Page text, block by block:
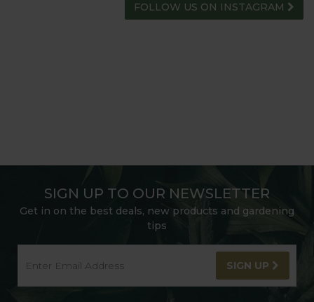
FOLLOW US ON INSTAGRAM
SIGN UP TO OUR NEWSLETTER
Get in on the best deals, new products and gardening
tips
SIGN UP